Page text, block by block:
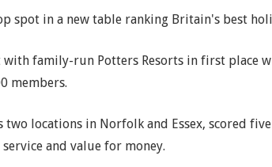
spot in a new table ranking Britain's best
with family-run Potters Resorts in first place
members.
two locations in Norfolk and Essex, scored
and value for money.